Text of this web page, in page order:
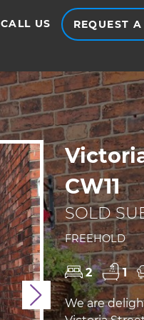
CALL US REQUEST
Next
CW11
SOLD
FREEHOLD
2 1
We are